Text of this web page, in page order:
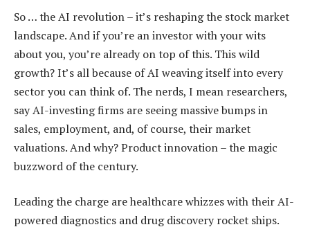
So … the AI revolution – it’s reshaping the stock market
landscape. And if you’re an investor with your wits
about you, you’re already on top of this. This wild
growth? It’s all because of AI weaving itself into every
sector you can think of. The nerds, I mean researchers,
say AI-investing firms are seeing massive bumps in
sales, employment, and, of course, their market
valuations. And why? Product innovation – the magic
buzzword of the century.
Leading the charge are healthcare whizzes with their AI-
powered diagnostics and drug discovery rocket ships.